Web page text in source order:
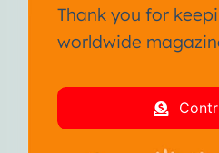
Thank you for
worldwide